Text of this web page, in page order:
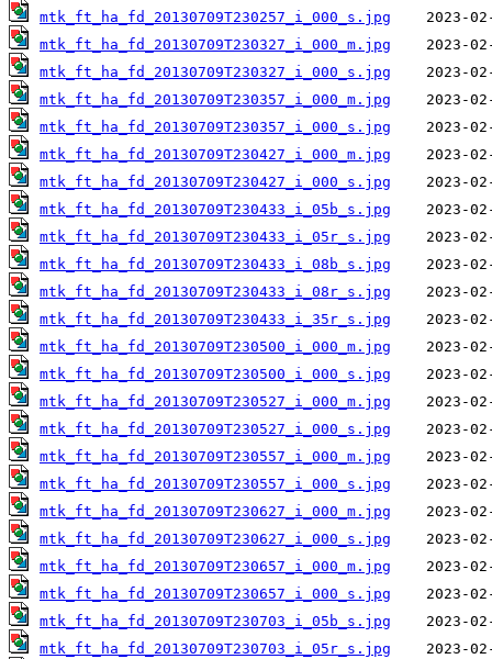
mtk_ft_ha_fd_20130709T230257_i_000_s.jpg
mtk_ft_ha_fd_20130709T230327_i_000_m.jpg
mtk_ft_ha_fd_20130709T230327_i_000_s.jpg
mtk_ft_ha_fd_20130709T230357_i_000_m.jpg
mtk_ft_ha_fd_20130709T230357_i_000_s.jpg
mtk_ft_ha_fd_20130709T230427_i_000_m.jpg
mtk_ft_ha_fd_20130709T230427_i_000_s.jpg
mtk_ft_ha_fd_20130709T230433_i_05b_s.jpg
mtk_ft_ha_fd_20130709T230433_i_05r_s.jpg
mtk_ft_ha_fd_20130709T230433_i_08b_s.jpg
mtk_ft_ha_fd_20130709T230433_i_08r_s.jpg
mtk_ft_ha_fd_20130709T230433_i_35r_s.jpg
mtk_ft_ha_fd_20130709T230500_i_000_m.jpg
mtk_ft_ha_fd_20130709T230500_i_000_s.jpg
mtk_ft_ha_fd_20130709T230527_i_000_m.jpg
mtk_ft_ha_fd_20130709T230527_i_000_s.jpg
mtk_ft_ha_fd_20130709T230557_i_000_m.jpg
mtk_ft_ha_fd_20130709T230557_i_000_s.jpg
mtk_ft_ha_fd_20130709T230627_i_000_m.jpg
mtk_ft_ha_fd_20130709T230627_i_000_s.jpg
mtk_ft_ha_fd_20130709T230657_i_000_m.jpg
mtk_ft_ha_fd_20130709T230657_i_000_s.jpg
mtk_ft_ha_fd_20130709T230703_i_05b_s.jpg
mtk_ft_ha_fd_20130709T230703_i_05r_s.jpg